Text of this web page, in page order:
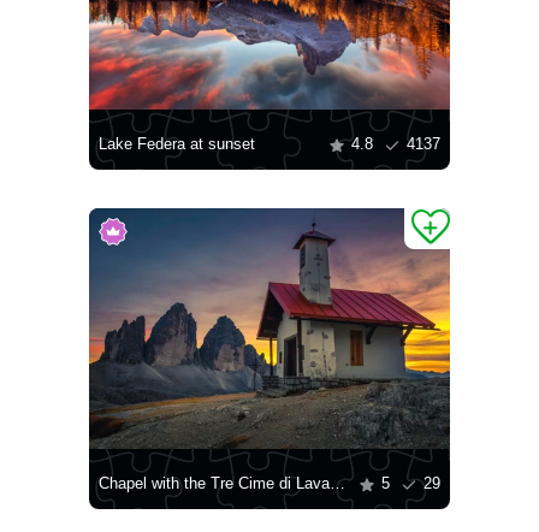
Lake Federa at sunset 4.8 4137
Chapel with the Tre Cime di Lavaredo mountains in the background 5 29